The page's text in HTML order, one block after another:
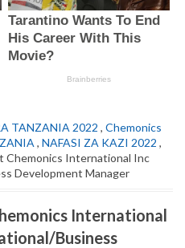
TANZANIA 2022 , Chemonics
, NAFASI ZA KAZI 2022 ,
Chemonics International Inc
Development Manager
International
Business